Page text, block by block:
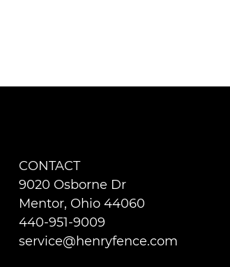
CONTACT
9020 Osborne Dr
Mentor, Ohio 44060
440-951-9009
service@henryfence.com